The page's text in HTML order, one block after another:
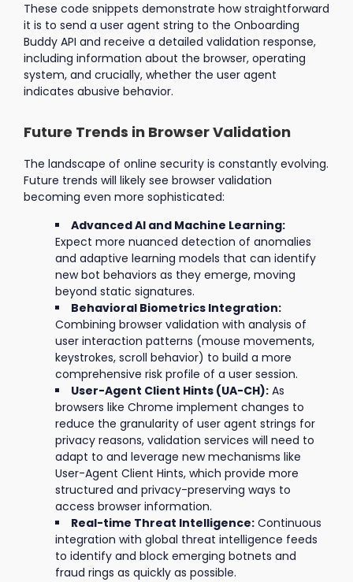
These code snippets demonstrate how straightforward
it is to send a user agent string to the Onboarding
Buddy API and receive a detailed validation response,
including information about the browser, operating
system, and crucially, whether the user agent
indicates abusive behavior.
Future Trends in Browser Validation
The landscape of online security is constantly evolving.
Future trends will likely see browser validation
becoming even more sophisticated:
Advanced AI and Machine Learning:
Expect more nuanced detection of anomalies
and adaptive learning models that can identify
new bot behaviors as they emerge, moving
beyond static signatures.
Behavioral Biometrics Integration:
Combining browser validation with analysis of
user interaction patterns (mouse movements,
keystrokes, scroll behavior) to build a more
comprehensive risk profile of a user session.
User-Agent Client Hints (UA-CH): As
browsers like Chrome implement changes to
reduce the granularity of user agent strings for
privacy reasons, validation services will need to
adapt to and leverage new mechanisms like
User-Agent Client Hints, which provide more
structured and privacy-preserving ways to
access browser information.
Real-time Threat Intelligence: Continuous
integration with global threat intelligence feeds
to identify and block emerging botnets and
fraud rings as quickly as possible.